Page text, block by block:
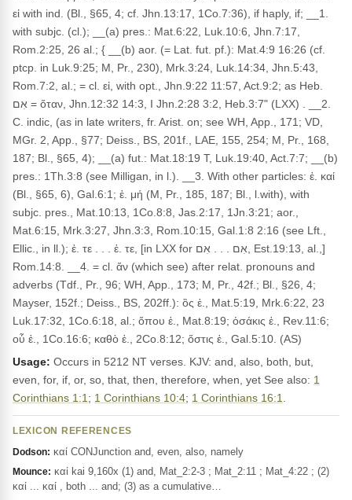
εἰ with ind. (Bl., §65, 4; cf. Jhn.13:17, 1Co.7:36), if haply, if; __1.
with subjc. (cl.); __(a) pres.: Mat.6:22, Luk.10:6, Jhn.7:17,
Rom.2:25, 26 al.; { __(b) aor. (= Lat. fut. pf.): Mat.4:9 16:26 (cf.
ptcp. in Luk.9:25; M, Pr., 230), Mrk.3:24, Luk.14:34, Jhn.5:43,
Rom.7:2, al.; = cl. εἰ, with opt., Jhn.9:22 11:57, Act.9:2; as Heb.
אִם = ὅταν, Jhn.12:32 14:3, I Jhn.2:28 3:2, Heb.3:7" (LXX) . __2.
C. indic, (as in late writers, fr. Arist. on; see WH, App., 171; VD,
MGr. 2, App., §77; Deiss., BS, 201f., LAE, 155, 254; M, Pr., 168,
187; Bl., §65, 4); __(a) fut.: Mat.18:19 T, Luk.19:40, Act.7:7; __(b)
pres.: 1Th.3:8 (see Milligan, in l.). __3. With other particles: ἐ. καί
(Bl., §65, 6), Gal.6:1; ἐ. μή (M, Pr., 185, 187; Bl., l.with), with
subjc. pres., Mat.10:13, 1Co.8:8, Jas.2:17, 1Jn.3:21; aor.,
Mat.6:15, Mrk.3:27, Jhn.3:3, Rom.10:15, Gal.1:8 2:16 (see Lft.,
Ellic., in ll.); ἐ. τε . . . ἐ. τε, [in LXX for אִם . . . אִם, Est.19:13, al.,]
Rom.14:8. __4. = cl. ἄν (which see) after relat. pronouns and
adverbs (Tdf., Pr., 96; WH, App., 173; M, Pr., 42f.; Bl., §26, 4;
Mayser, 152f.; Deiss., BS, 202ff.): ὃς ἐ., Mat.5:19, Mrk.6:22, 23
Luk.17:32, 1Co.6:18, al.; ὅπου ἐ., Mat.8:19; ὁσάκις ἐ., Rev.11:6;
οὗ ἐ., 1Co.16:6; καθὸ ἐ., 2Co.8:12; ὅστις ἐ., Gal.5:10. (AS)
Usage: Occurs in 5212 NT verses. KJV: and, also, both, but,
even, for, if, or, so, that, then, therefore, when, yet See also: 1
Corinthians 1:1 ; 1 Corinthians 10:4; 1 Corinthians 16:1
LEXICON REFERENCES
Dodson: καί CONJunction and, even, also, namely
Mounce: καί kai 9,160x (1) and, Mat_2:2-3 ; Mat_2:11 ; Mat_4:22 ; (2)
καί ... καί , both ... and; (3) as a cumulative…